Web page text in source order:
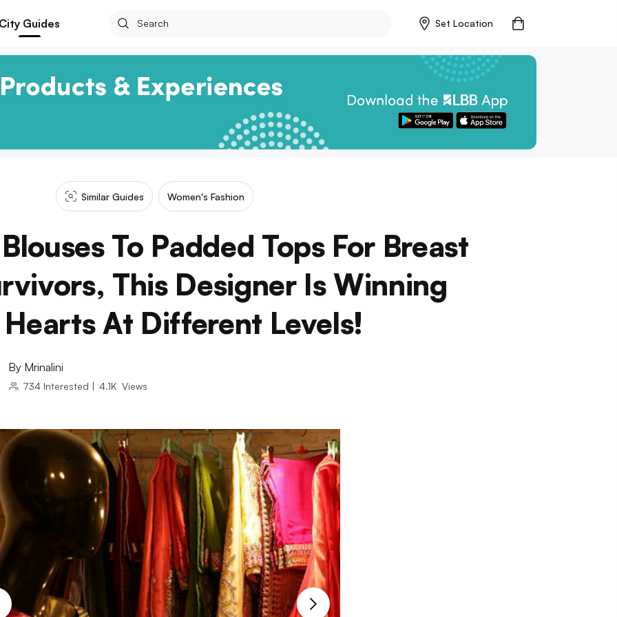
Guides Set Location
Similar Guides Women's Fashion
To Padded Tops For Breast
This Designer Is Winning
At Different Levels!
By Mrinalini
734 Interested | 4.1K Views